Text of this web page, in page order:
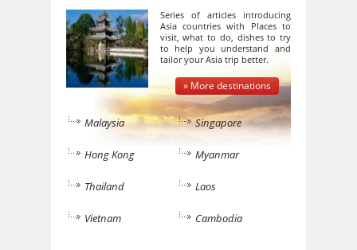
Series of articles introducing
Asia countries with Places to
visit, what to do, dishes to try
to help you understand and
tailor your Asia trip better.
» More destinations
Malaysia Singapore
Hong Kong Myanmar
Thailand Laos
Vietnam Cambodia